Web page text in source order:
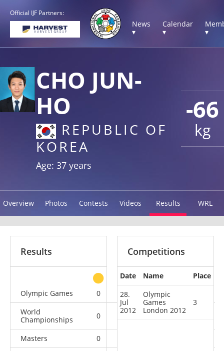
Official IJF Partners:
News
▾
Calendar
▾
▾
-66
kg
CHO JUN-
HO
REPUBLIC OF
KOREA
Age: 37 years
Overview Photos Contests Videos Results WRL
Results
other
Olympic Games
0 0 1
World
Championships
0 0 1
Masters 0
Competitions
Date Name
Place
28.
Jul
2012
Olympic
Games
London 2012
3